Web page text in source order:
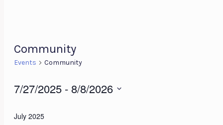
Community
Events Community
Events
7/27/2025 - 8/8/2026
date.
July 2025